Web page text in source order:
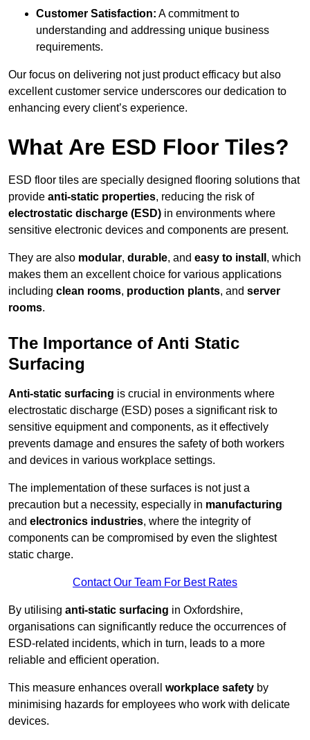
Customer Satisfaction: A commitment to
understanding and addressing unique business
requirements.
Our focus on delivering not just product efficacy but also
excellent customer service underscores our dedication to
enhancing every client’s experience.
What Are ESD Floor Tiles?
ESD floor tiles are specially designed flooring solutions that
provide anti-static properties, reducing the risk of
electrostatic discharge (ESD) in environments where
sensitive electronic devices and components are present.
They are also modular, durable, and easy to install , which
makes them an excellent choice for various applications
including clean rooms, production plants, and server
rooms.
The Importance of Anti Static
Surfacing
Anti-static surfacing is crucial in environments where
electrostatic discharge (ESD) poses a significant risk to
sensitive equipment and components, as it effectively
prevents damage and ensures the safety of both workers
and devices in various workplace settings.
The implementation of these surfaces is not just a
precaution but a necessity, especially in manufacturing
and electronics industries, where the integrity of
components can be compromised by even the slightest
static charge.
Contact Our Team For Best Rates
By utilising anti-static surfacing in Oxfordshire,
organisations can significantly reduce the occurrences of
ESD-related incidents, which in turn, leads to a more
reliable and efficient operation.
This measure enhances overall workplace safety by
minimising hazards for employees who work with delicate
devices.